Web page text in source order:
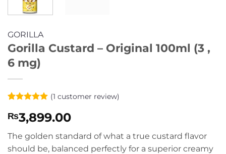
GORILLA
Gorilla Custard – Original 100ml (3 ,
6 mg)
out of 5
based on
customer
rating
(1 customer review)
₨3,899.00
The golden standard of what a true custard flavor
should be, balanced perfectly for a superior creamy